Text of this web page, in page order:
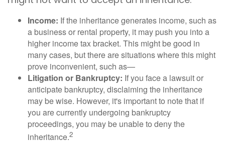
Income: If the inheritance generates income, such as
a business or rental property, it may push you into a
higher income tax bracket. This might be good in
many cases, but there are situations where this might
prove inconvenient, such as—
Litigation or Bankruptcy: If you face a lawsuit or
anticipate bankruptcy, disclaiming the inheritance
may be wise. However, it's important to note that if
you are currently undergoing bankruptcy
proceedings, you may be unable to deny the
inheritance.2